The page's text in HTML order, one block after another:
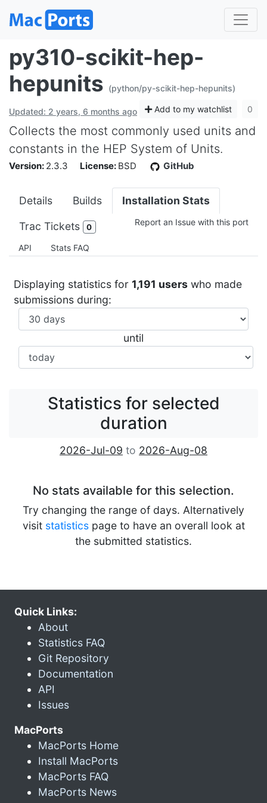
py310-scikit-hep-
hepunits (python/py-scikit-hep-hepunits)
Updated: 2 years, 6 months ago Add to my watchlist 0
Collects the most commonly used units and
constants in the HEP System of Units.
Version: 2.3.3 License: BSD GitHub
Details Builds Installation Stats
Trac Tickets 0 Report an Issue with this port
API Stats FAQ
Displaying statistics for 1,191 users who made
submissions during:
until
Statistics for selected
duration
2026-Jul-09 to 2026-Aug-08
No stats available for this selection.
Try changing the range of days. Alternatively
visit statisticspage to have an overall look at
the submitted statistics.
Quick Links:
About
Statistics FAQ
Git Repository
Documentation
API
Issues
MacPorts
MacPorts Home
Install MacPorts
MacPorts FAQ
MacPorts News